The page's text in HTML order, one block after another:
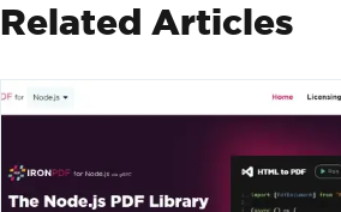
Related Articles